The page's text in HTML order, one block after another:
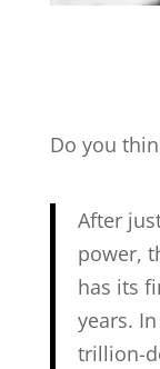
Do you
After
power,
has its
years.
trillion-